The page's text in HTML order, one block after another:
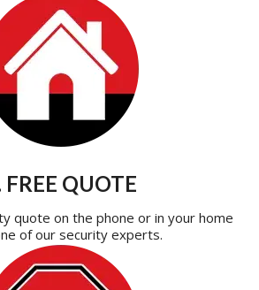
FREE QUOTE
quote on the phone or in your home
of our security experts.